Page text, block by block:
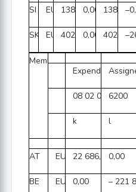
SI EUR138 365 295,10
0,00 138
SK EUR402 405 105,28
0,00 402
Member State
Expenditure(3)
08 02 06 016200
k l
AT EUR 22 686,350,00
BE EUR 0,00 – 221